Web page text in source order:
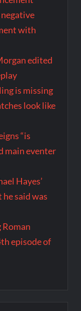
with
edited
is missing
look like
“is
main eventer
Hayes’
said was
episode of